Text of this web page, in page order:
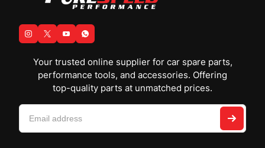
Your trusted online supplier for car spare parts,
performance tools, and accessories. Offering
top-quality parts at unmatched prices.